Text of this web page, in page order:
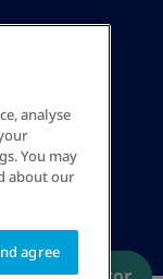
analyse
You may
about our
agree